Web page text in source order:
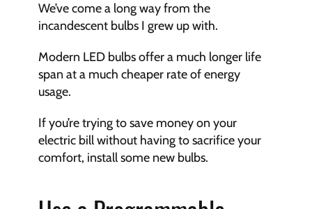
We’ve come a long way from the
incandescent bulbs I grew up with.
Modern LED bulbs offer a much longer life
span at a much cheaper rate of energy
usage.
If you’re trying to save money on your
electric bill without having to sacrifice your
comfort, install some new bulbs.